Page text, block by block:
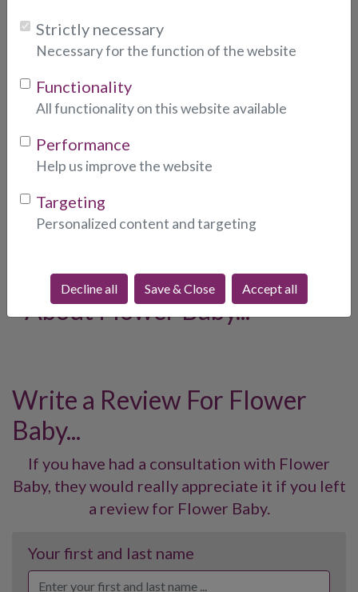
Strictly necessary
Necessary for the function of the website
Functionality
All functionality on this website available
Performance
Help us improve the website
Targeting
Personalized content and targeting
Decline all Save & Close Accept all
Choose consultant:
Photo:* (indicates required fields)
What People Are Saying
About Flower Baby...
Write a Review For Flower
Baby...
If you have had a consultation with Flower
Baby, they would really appreciate it if you left
a review for Flower Baby.
Your first and last name